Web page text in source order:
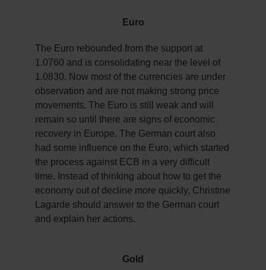
Euro
The Euro rebounded from the support at
1.0760 and is consolidating near the level of
1.0830. Now most of the currencies are under
observation and are not making strong price
movements. The Euro is still weak and will
remain so until there are signs of economic
recovery in Europe. The German court also
had some influence on the Euro, which started
the process against ECB in a very difficult
time. Instead of thinking about how to get the
economy out of decline more quickly, Christine
Lagarde should answer to the German court
and explain her actions.
Gold